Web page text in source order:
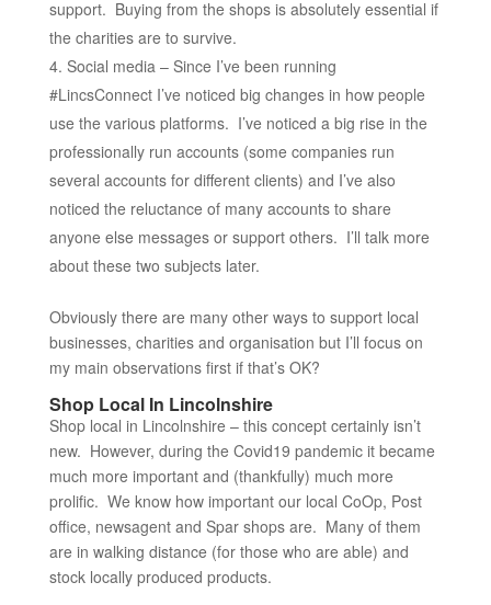
support. Buying from the shops is absolutely essential if
the charities are to survive.
Social media – Since I’ve been running
#LincsConnect I’ve noticed big changes in how people
use the various platforms. I’ve noticed a big rise in the
professionally run accounts (some companies run
several accounts for different clients) and I’ve also
noticed the reluctance of many accounts to share
anyone else messages or support others. I’ll talk more
about these two subjects later.
Obviously there are many other ways to support local
businesses, charities and organisation but I’ll focus on
my main observations first if that’s OK?
Shop Local In Lincolnshire
Shop local in Lincolnshire – this concept certainly isn’t
new. However, during the Covid19 pandemic it became
much more important and (thankfully) much more
prolific. We know how important our local CoOp, Post
office, newsagent and Spar shops are. Many of them
are in walking distance (for those who are able) and
stock locally produced products.